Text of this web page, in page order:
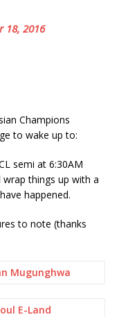
18, 2016
Champions
to wake up to:
semi at 6:30AM
wrap things up with a
happened.
to note (thanks
Mugunghwa
E-Land